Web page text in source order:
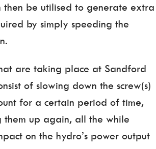
then be utilised to generate extra
by simply speeding the
are taking place at Sandford
of slowing down the screw(s)
for a certain period of time,
them up again, all the while
on the hydro’s power output